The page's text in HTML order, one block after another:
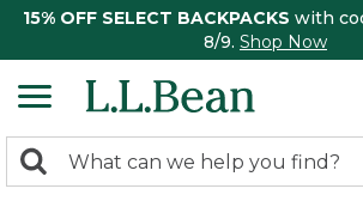
15% OFF SELECT BACKPACKS with
8/9. Shop Now
search
Search: